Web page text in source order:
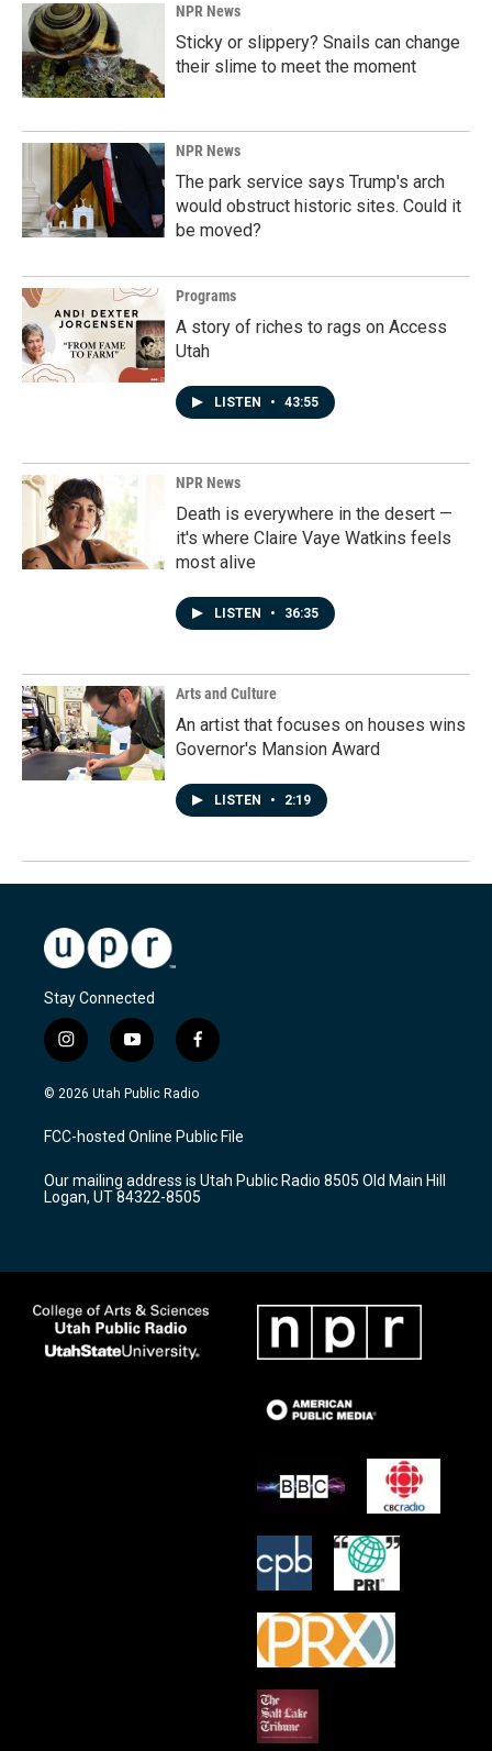
NPR News
Sticky or slippery? Snails can change
their slime to meet the moment
NPR News
The park service says Trump's arch
would obstruct historic sites. Could it
be moved?
Programs
A story of riches to rags on Access
Utah
LISTEN • 43:55
NPR News
Death is everywhere in the desert —
it's where Claire Vaye Watkins feels
most alive
LISTEN • 36:35
Arts and Culture
An artist that focuses on houses wins
Governor's Mansion Award
LISTEN • 2:19
Stay Connected
i
n
s
a
g
a
m
y
o
u
u
b
f
a
c
b
o
k
© 2026 Utah Public Radio
FCC-hosted Online Public File
Our mailing address is Utah Public Radio 8505 Old Main Hill
Logan, UT 84322-8505